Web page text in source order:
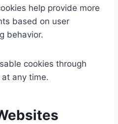
help provide more
based on user
behavior.
cookies through
any time.